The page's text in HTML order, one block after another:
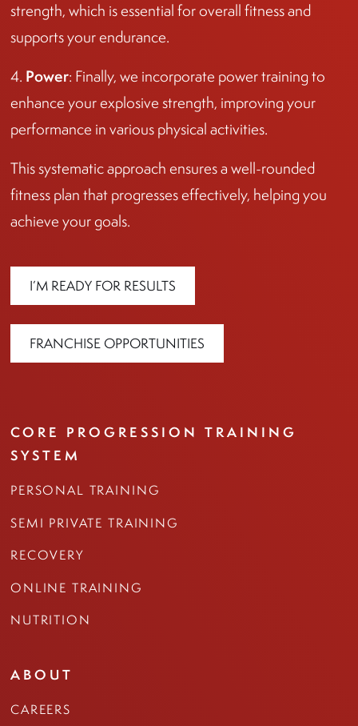
strength, which is essential for overall fitness and
supports your endurance.
4. Power: Finally, we incorporate power training to
enhance your explosive strength, improving your
performance in various physical activities.
This systematic approach ensures a well-rounded
fitness plan that progresses effectively, helping you
achieve your goals.
I’M READY FOR RESULTS
FRANCHISE OPPORTUNITIES
CORE PROGRESSION TRAINING
SYSTEM
PERSONAL TRAINING
SEMI PRIVATE TRAINING
RECOVERY
ONLINE TRAINING
NUTRITION
ABOUT
CAREERS